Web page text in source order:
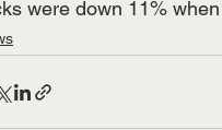
were down 11%